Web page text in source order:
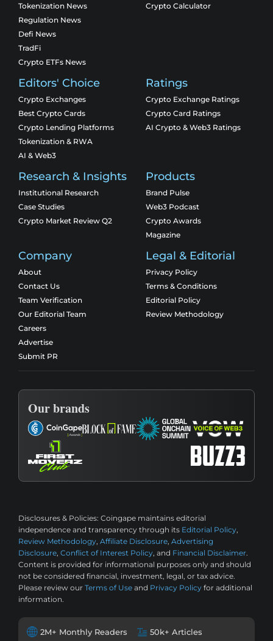
Tokenization News
Regulation News
Defi News
TradFi
Crypto ETFs News
Crypto Calculator
Editors' Choice
Crypto Exchanges
Best Crypto Cards
Crypto Lending Platforms
Tokenization & RWA
AI & Web3
Ratings
Crypto Exchange Ratings
Crypto Card Ratings
AI Crypto & Web3 Ratings
Research & Insights
Institutional Research
Case Studies
Crypto Market Review Q2
Products
Brand Pulse
Web3 Podcast
Crypto Awards
Magazine
Company
About
Contact Us
Team Verification
Our Editorial Team
Careers
Advertise
Submit PR
Legal & Editorial
Privacy Policy
Terms & Conditions
Editorial Policy
Review Methodology
Our brands
Disclosures & Policies: Coingape maintains editorial
independence and transparency through its Editorial Policy,
Review Methodology, Affiliate Disclosure, Advertising
Disclosure, Conflict of Interest Policy, and Financial Disclaimer.
Content is provided for informational purposes only and should
not be considered financial, investment, legal, or tax advice.
Please review our Terms of Use and Privacy Policy for additional
information.
2M+ Monthly Readers 50k+ Articles